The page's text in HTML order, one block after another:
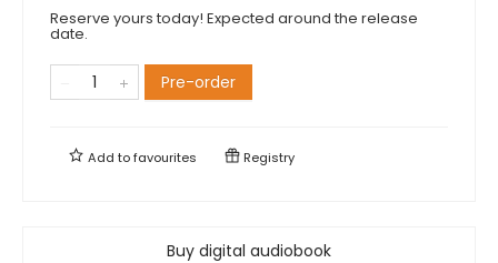
Reserve yours today! Expected around the release
date.
Pre-order
Add tofavourites Registry
Buy digital audiobook